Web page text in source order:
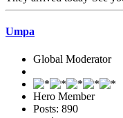
Umpa
Global Moderator
Hero Member
Posts: 890